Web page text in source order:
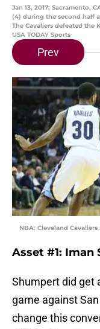
Jan 13, 2017; Sacramento,
(4) during the second half
The Cavaliers defeated the
USA TODAY Sports
Prev
NBA: Cleveland
Asset #1: Iman
Shumpert did get
game against
change this